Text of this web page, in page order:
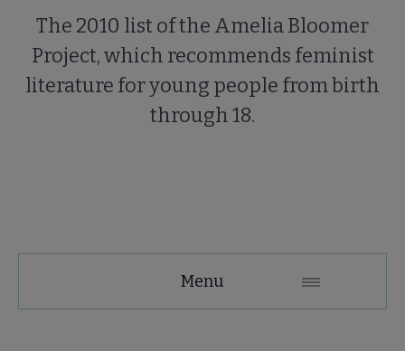
The 2010 list of the Amelia Bloomer
Project, which recommends feminist
literature for young people from birth
through 18.
Menu